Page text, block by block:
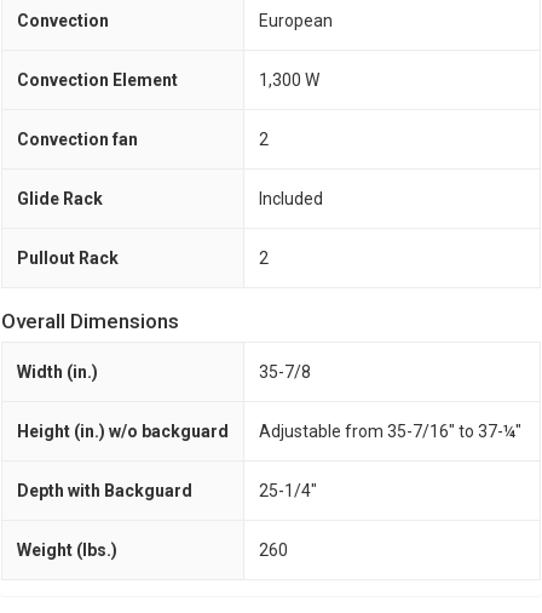
Convection European
Convection Element 1,300 W
Convection fan 2
Glide Rack Included
Pullout Rack 2
Overall Dimensions
Width (in.) 35-7/8
Height (in.) w/o backguard Adjustable from 35-7/16" to 37-¼"
Depth with Backguard 25-1/4"
Weight (lbs.) 260